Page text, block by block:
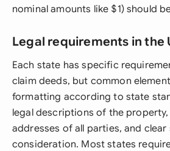
nominal amounts like $1) should
Legal requirements in the
Each state has specific
claim deeds, but common
formatting according to state
legal descriptions of the property,
addresses of all parties, and
consideration. Most states